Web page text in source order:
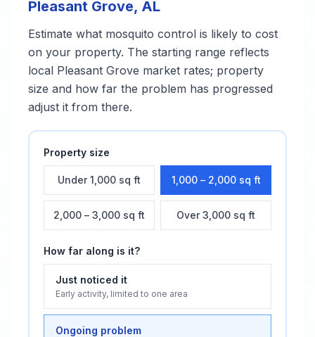
Pleasant Grove, AL
Estimate what mosquito control is likely to cost
on your property. The starting range reflects
local Pleasant Grove market rates; property
size and how far the problem has progressed
adjust it from there.
Property size
Under 1,000 sq ft 1,000 – 2,000 sq ft
2,000 – 3,000 sq ft Over 3,000 sq ft
How far along is it?
Just noticed it
Early activity, limited to one area
Ongoing problem